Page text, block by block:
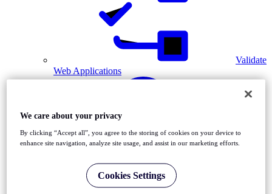
Validate
Web Applications
Diagnose Network Issues
We care about your privacy
By clicking “Accept all”, you agree to the storing of cookies on your device to
enhance site navigation, analyze site usage, and assist in our marketing efforts.
Cookies Settings